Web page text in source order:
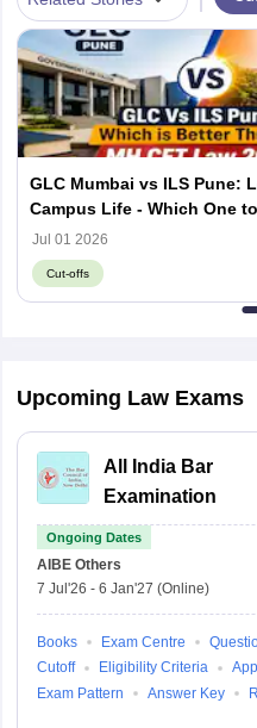
GLC Mumbai vs ILS Pune:
Campus Life - Which One
through MH CET Law 2026?
Jul 01 2026
Cut-offs
Upcoming Law Exams
All India Bar
Examination
Ongoing Dates
AIBE Others
7 Jul'26 - 6 Jan'27 (Online)
Books Exam Centre
Cutoff
Eligibility Criteria
Exam Pattern
Answer Key